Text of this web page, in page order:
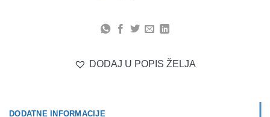
DODAJ U POPIS ŽELJA
DODATNE INFORMACIJE